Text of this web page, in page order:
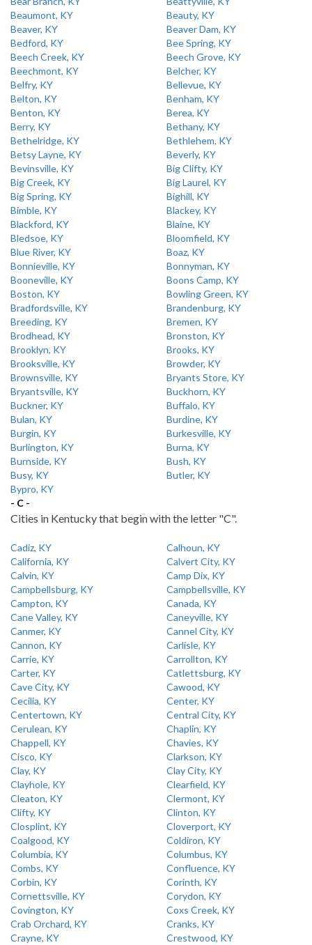
Beaumont, KY
Beauty, KY
Beaver, KY
Beaver Dam, KY
Bedford, KY
Bee Spring, KY
Beech Creek, KY
Beech Grove, KY
Beechmont, KY
Belcher, KY
Belfry, KY
Bellevue, KY
Belton, KY
Benham, KY
Benton, KY
Berea, KY
Berry, KY
Bethany, KY
Bethelridge, KY
Bethlehem, KY
Betsy Layne, KY
Beverly, KY
Bevinsville, KY
Big Clifty, KY
Big Creek, KY
Big Laurel, KY
Big Spring, KY
Bighill, KY
Bimble, KY
Blackey, KY
Blackford, KY
Blaine, KY
Bledsoe, KY
Bloomfield, KY
Blue River, KY
Boaz, KY
Bonnieville, KY
Bonnyman, KY
Booneville, KY
Boons Camp, KY
Boston, KY
Bowling Green, KY
Bradfordsville, KY
Brandenburg, KY
Breeding, KY
Bremen, KY
Brodhead, KY
Bronston, KY
Brooklyn, KY
Brooks, KY
Brooksville, KY
Browder, KY
Brownsville, KY
Bryants Store, KY
Bryantsville, KY
Buckhorn, KY
Buckner, KY
Buffalo, KY
Bulan, KY
Burdine, KY
Burgin, KY
Burkesville, KY
Burlington, KY
Burna, KY
Burnside, KY
Bush, KY
Busy, KY
Butler, KY
Bypro, KY
- C -
Cities in Kentucky that begin with the letter "C".
Cadiz, KY
Calhoun, KY
California, KY
Calvert City, KY
Calvin, KY
Camp Dix, KY
Campbellsburg, KY
Campbellsville, KY
Campton, KY
Canada, KY
Cane Valley, KY
Caneyville, KY
Canmer, KY
Cannel City, KY
Cannon, KY
Carlisle, KY
Carrie, KY
Carrollton, KY
Carter, KY
Catlettsburg, KY
Cave City, KY
Cawood, KY
Cecilia, KY
Center, KY
Centertown, KY
Central City, KY
Cerulean, KY
Chaplin, KY
Chappell, KY
Chavies, KY
Cisco, KY
Clarkson, KY
Clay, KY
Clay City, KY
Clayhole, KY
Clearfield, KY
Cleaton, KY
Clermont, KY
Clifty, KY
Clinton, KY
Closplint, KY
Cloverport, KY
Coalgood, KY
Coldiron, KY
Columbia, KY
Columbus, KY
Combs, KY
Confluence, KY
Corbin, KY
Corinth, KY
Cornettsville, KY
Corydon, KY
Covington, KY
Coxs Creek, KY
Crab Orchard, KY
Cranks, KY
Crayne, KY
Crestwood, KY